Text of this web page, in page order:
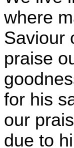
where
Saviour
praise
for his
our
due to